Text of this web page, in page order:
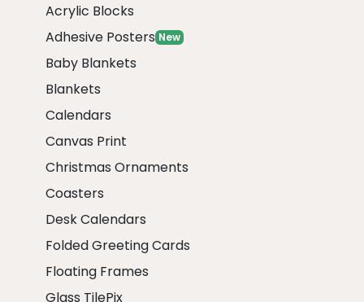
Acrylic Blocks
Adhesive Posters New
Baby Blankets
Blankets
Calendars
Canvas Print
Christmas Ornaments
Coasters
Desk Calendars
Folded Greeting Cards
Floating Frames
Glass TilePix